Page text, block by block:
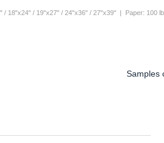
/ 18"x24" / 19"x27" / 24"x36" / 27"x39" | Paper:
Samples